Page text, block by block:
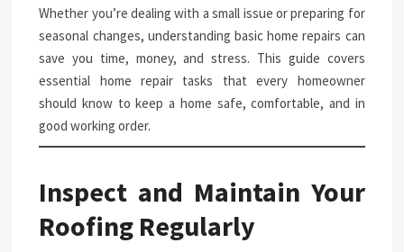
Whether you’re dealing with a small issue or preparing for
seasonal changes, understanding basic home repairs can
save you time, money, and stress. This guide covers
essential home repair tasks that every homeowner
should know to keep a home safe, comfortable, and in
good working order.
Inspect and Maintain Your
Roofing Regularly